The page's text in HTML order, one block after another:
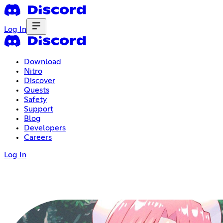
Log In
Download
Nitro
Discover
Quests
Safety
Support
Blog
Developers
Careers
Log In